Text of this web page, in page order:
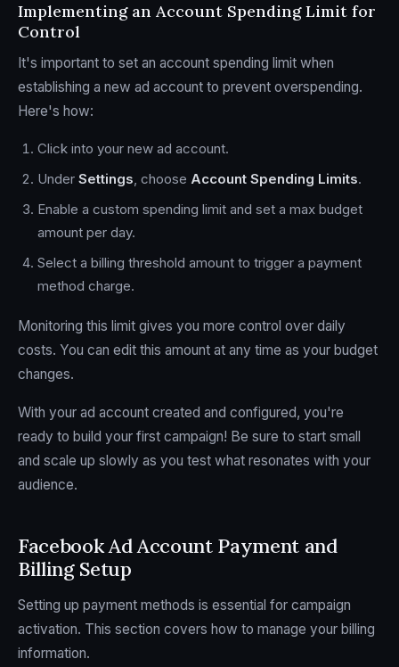
Implementing an Account Spending Limit for
Control
It's important to set an account spending limit when
establishing a new ad account to prevent overspending.
Here's how:
Click into your new ad account.
Under Settings, choose Account Spending Limits.
Enable a custom spending limit and set a max budget
amount per day.
Select a billing threshold amount to trigger a payment
method charge.
Monitoring this limit gives you more control over daily
costs. You can edit this amount at any time as your budget
changes.
With your ad account created and configured, you're
ready to build your first campaign! Be sure to start small
and scale up slowly as you test what resonates with your
audience.
Facebook Ad Account Payment and
Billing Setup
Setting up payment methods is essential for campaign
activation. This section covers how to manage your billing
information.